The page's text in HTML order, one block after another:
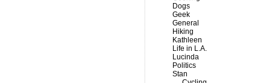
Dogs
Geek
General
Hiking
Kathleen
Life in L.A.
Lucinda
Politics
Stan